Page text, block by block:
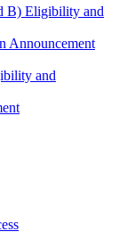
B) Eligibility and
Announcement
and